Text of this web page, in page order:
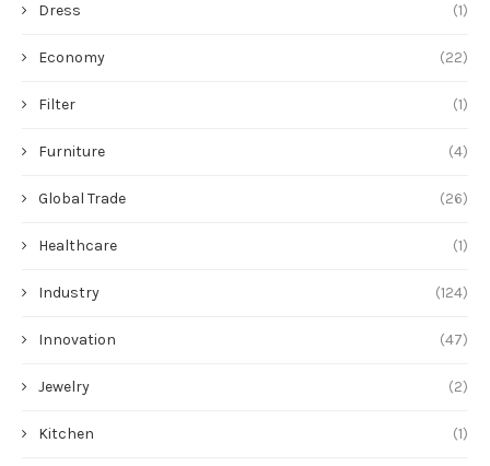
Dress (1)
Economy (22)
Filter (1)
Furniture (4)
Global Trade (26)
Healthcare (1)
Industry (124)
Innovation (47)
Jewelry (2)
Kitchen (1)